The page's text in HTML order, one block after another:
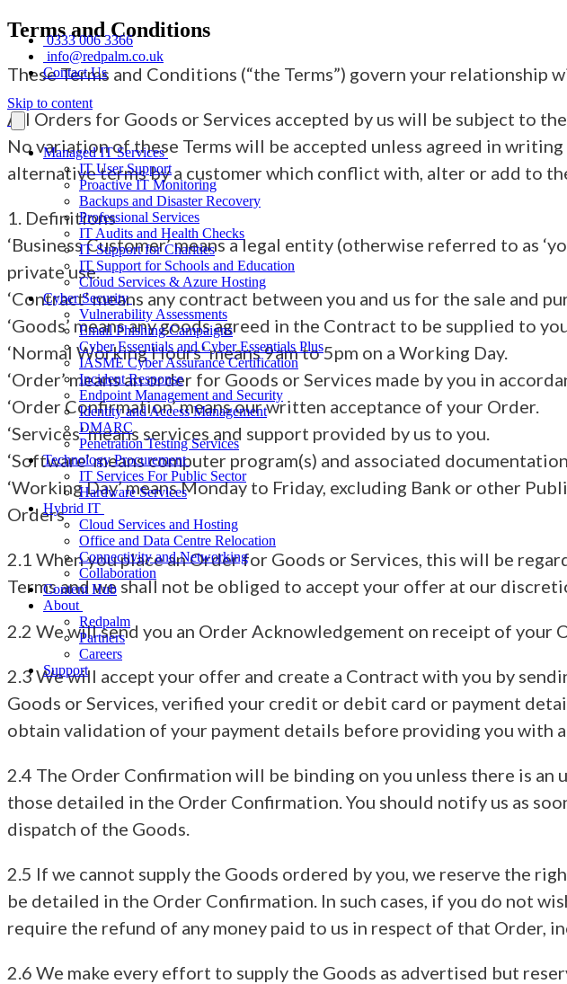
0333 006 3366
info@redpalm.co.uk
Contact Us
Skip to content
Managed IT Services
IT User Support
Proactive IT Monitoring
Backups and Disaster Recovery
Professional Services
IT Audits and Health Checks
IT Support for Charities
IT Support for Schools and Education
Cloud Services & Azure Hosting
Cyber Security
Vulnerability Assessments
Email Phishing Campaigns
Cyber Essentials and Cyber Essentials Plus
IASME Cyber Assurance Certification
Incident Response
Endpoint Management and Security
Identity and Access Management
DMARC
Penetration Testing Services
Technology Procurement
IT Services For Public Sector
Hardware Services
Hybrid IT
Cloud Services and Hosting
Office and Data Centre Relocation
Connectivity and Networking
Collaboration
Content Hub
About
Redpalm
Partners
Careers
Support
Terms and Conditions
These Terms and Conditions (“the Terms”) govern your relationship
All Orders for Goods or Services accepted by us will be subject to
No variation of these Terms will be accepted unless agreed in
alternative terms by a customer which conflict with, alter or add to
1. Definitions
‘Business Customer’ means a legal entity (otherwise referred to as
private use.
‘Contract’ means any contract between you and us for the sale and
‘Goods’ means any goods agreed in the Contract to be supplied to
‘Normal Working Hours’ means 9am to 5pm on a Working Day.
‘Order’ means an order for Goods or Services made by you in
‘Order Confirmation’ means our written acceptance of your Order.
‘Services’ means services and support provided by us to you.
‘Software’ means computer program(s) and associated
‘Working Day’ means Monday to Friday, excluding Bank or other
Orders
2.1 When you place an Order for Goods or Services, this will be
Terms and we shall not be obliged to accept your offer at our
2.2 We will send you an Order Acknowledgement on receipt of your
2.3 We will accept your offer and create a Contract with you by
Goods or Services, verified your credit or debit card or payment
obtain validation of your payment details before providing you with
2.4 The Order Confirmation will be binding on you unless there is
those detailed in the Order Confirmation. You should notify us as
dispatch of the Goods.
2.5 If we cannot supply the Goods ordered by you, we reserve the
be detailed in the Order Confirmation. In such cases, if you do not
require the refund of any money paid to us in respect of that Order,
2.6 We make every effort to supply the Goods as advertised but